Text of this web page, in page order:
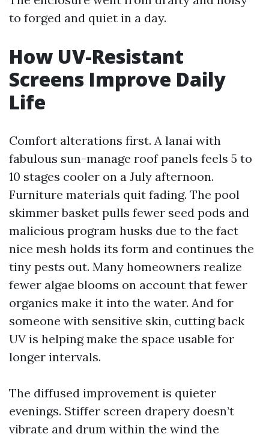
to forged and quiet in a day.
How UV-Resistant
Screens Improve Daily
Life
Comfort alterations first. A lanai with
fabulous sun-manage roof panels feels 5 to
10 stages cooler on a July afternoon.
Furniture materials quit fading. The pool
skimmer basket pulls fewer seed pods and
malicious program husks due to the fact
nice mesh holds its form and continues the
tiny pests out. Many homeowners realize
fewer algae blooms on account that fewer
organics make it into the water. And for
someone with sensitive skin, cutting back
UV is helping make the space usable for
longer intervals.
The diffused improvement is quieter
evenings. Stiffer screen drapery doesn’t
vibrate and drum within the wind the